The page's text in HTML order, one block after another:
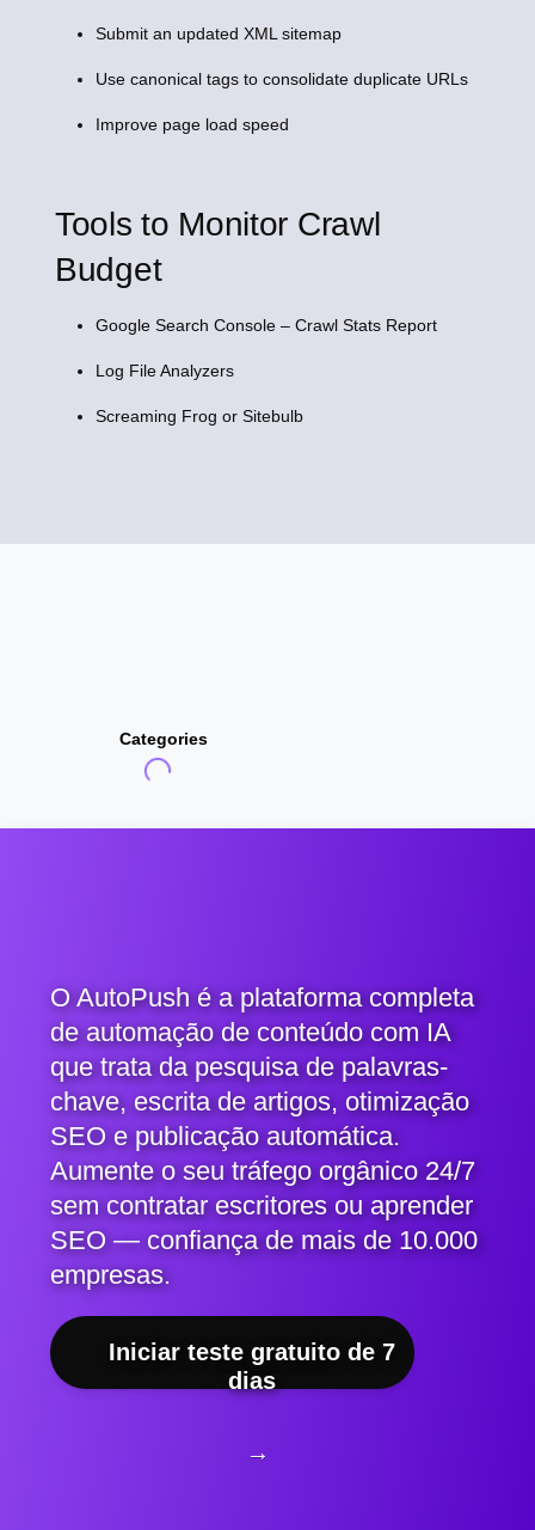
Submit an updated XML sitemap
Use canonical tags to consolidate duplicate URLs
Improve page load speed
Tools to Monitor Crawl
Budget
Google Search Console – Crawl Stats Report
Log File Analyzers
Screaming Frog or Sitebulb
Categories
O AutoPush é a plataforma completa
de automação de conteúdo com IA
que trata da pesquisa de palavras-
chave, escrita de artigos, otimização
SEO e publicação automática.
Aumente o seu tráfego orgânico 24/7
sem contratar escritores ou aprender
SEO — confiança de mais de 10.000
empresas.
Iniciar teste gratuito de 7
dias
→